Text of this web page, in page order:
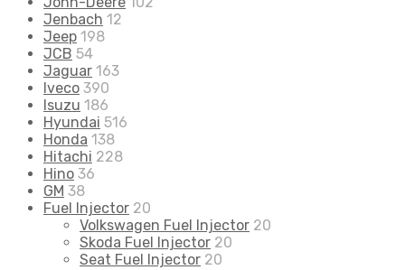
Jenbach 12
Jeep 198
JCB 54
Jaguar 163
Iveco 390
Isuzu 186
Hyundai 516
Honda 138
Hitachi 228
Hino 36
GM 38
Fuel Injector 20
Volkswagen Fuel Injector 20
Skoda Fuel Injector 20
Seat Fuel Injector 20